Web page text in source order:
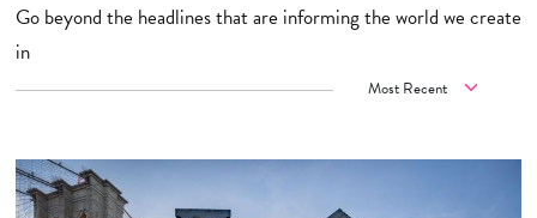
Go beyond the headlines that are informing the world we create
in